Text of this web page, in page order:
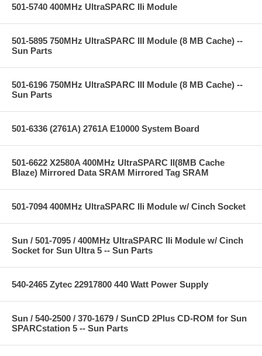
501-5740 400MHz UltraSPARC IIi Module
501-5895 750MHz UltraSPARC III Module (8 MB Cache) --
Sun Parts
501-6196 750MHz UltraSPARC III Module (8 MB Cache) --
Sun Parts
501-6336 (2761A) 2761A E10000 System Board
501-6622 X2580A 400MHz UltraSPARC II(8MB Cache
Blaze) Mirrored Data SRAM Mirrored Tag SRAM
501-7094 400MHz UltraSPARC IIi Module w/ Cinch Socket
Sun / 501-7095 / 400MHz UltraSPARC IIi Module w/ Cinch
Socket for Sun Ultra 5 -- Sun Parts
540-2465 Zytec 22917800 440 Watt Power Supply
Sun / 540-2500 / 370-1679 / SunCD 2Plus CD-ROM for Sun
SPARCstation 5 -- Sun Parts